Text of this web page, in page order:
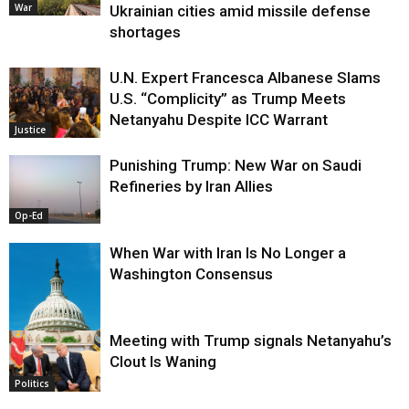
War
Ukrainian cities amid missile defense
shortages
Justice
U.N. Expert Francesca Albanese Slams
U.S. “Complicity” as Trump Meets
Netanyahu Despite ICC Warrant
Op-Ed
Punishing Trump: New War on Saudi
Refineries by Iran Allies
Op-Ed
When War with Iran Is No Longer a
Washington Consensus
Politics
Meeting with Trump signals Netanyahu’s
Clout Is Waning